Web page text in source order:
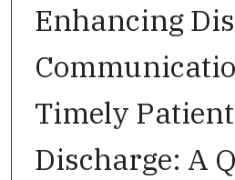
Enhancing
Timely Patient
Discharge: A